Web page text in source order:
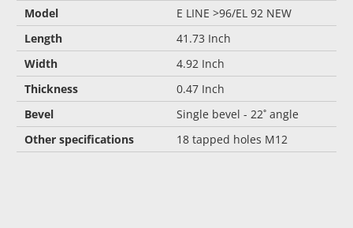
Model
E LINE >96/EL 92 NEW
Length
41.73 Inch
Width
4.92 Inch
Thickness
0.47 Inch
Bevel
Single bevel - 22˚ angle
Other specifications
18 tapped holes M12